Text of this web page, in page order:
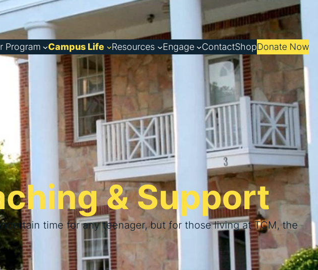
Program Campus Life Resources Engage ContactShopDonate Now
& Support
time for any teenager, but for those living at TCM, the